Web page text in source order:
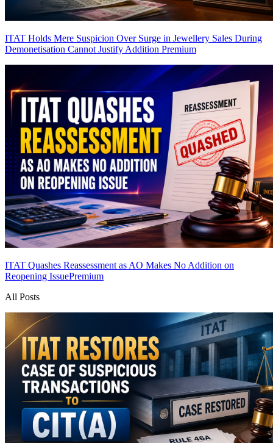
ITAT Holds Mere Suspicion Over Surge in Jewellery Sales During
Demonetisation Cannot Justify Addition Premium
ITAT Quashes Reassessment as AO Makes No Addition on
Reopening IssuePremium
All Posts